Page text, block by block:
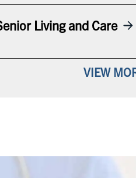
Living and Care
VIEW